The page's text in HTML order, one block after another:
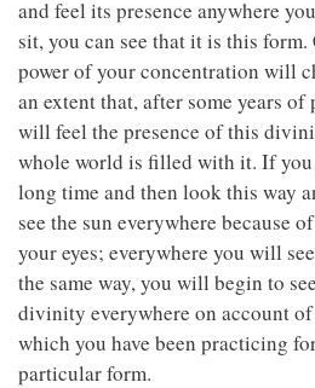
and feel its presence anywhere
sit, you can see that it is this
power of your concentration will
an extent that, after some years of
will feel the presence of this
whole world is filled with it. If you
long time and then look this way
see the sun everywhere because
your eyes; everywhere you will
the same way, you will begin to
divinity everywhere on account
which you have been practicing
particular form.